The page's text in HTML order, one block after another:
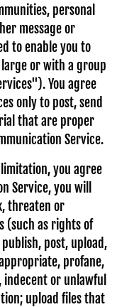
personal
message or
to enable you to
or with a group
You agree
only to post, send
that are proper
Service.
you agree
Service, you will
threaten or
(such as rights of
post, upload,
profane,
or unlawful
upload files that